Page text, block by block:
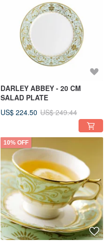
DARLEY ABBEY - 20 CM
SALAD PLATE
US$ 224.50 US$ 249.44
10% OFF